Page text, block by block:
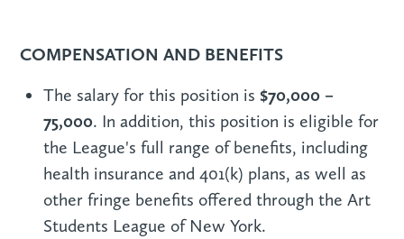
COMPENSATION AND BENEFITS
The salary for this position is$70,000 –
75,000. In addition, this position is eligible for
the League's full range of benefits, including
health insurance and 401(k) plans, as well as
other fringe benefits offered through the Art
Students League of New York.